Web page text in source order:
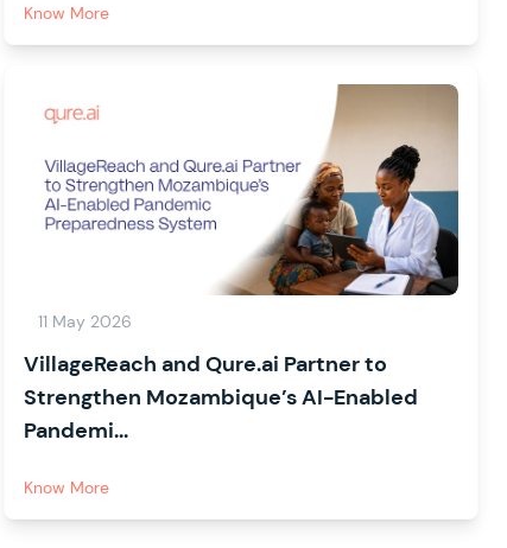
Know More
11 May 2026
VillageReach and Qure.ai Partner to
Strengthen Mozambique’s AI-Enabled
Pandemi...
Know More